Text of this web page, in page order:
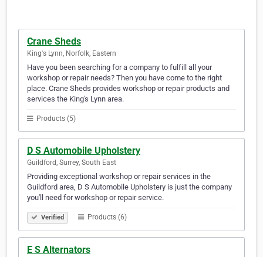
Crane Sheds
King's Lynn, Norfolk, Eastern
Have you been searching for a company to fulfill all your
workshop or repair needs? Then you have come to the right
place. Crane Sheds provides workshop or repair products and
services the King's Lynn area.
Products (5)
D S Automobile Upholstery
Guildford, Surrey, South East
Providing exceptional workshop or repair services in the
Guildford area, D S Automobile Upholstery is just the company
you'll need for workshop or repair service.
Verified Products (6)
E S Alternators